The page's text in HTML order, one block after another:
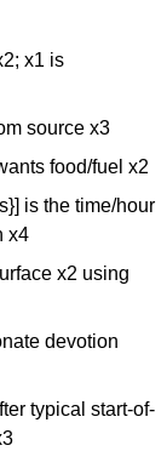
x1 is
source x3
food/fuel x2
is the time/hour
x4
x2 using
devotion
typical start-of-